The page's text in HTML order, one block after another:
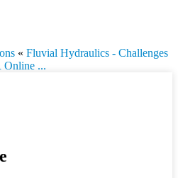
« Fluvial Hydraulics - Challenges
Online ...